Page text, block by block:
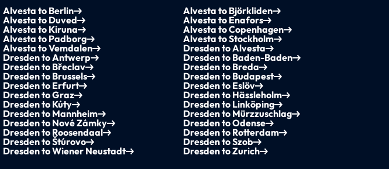
Alvesta to Berlin
Alvesta to Björkliden
Alvesta to Duved
Alvesta to Enafors
Alvesta to Kiruna
Alvesta to Copenhagen
Alvesta to Padborg
Alvesta to Stockholm
Alvesta to Vemdalen
Dresden to Alvesta
Dresden to Antwerp
Dresden to Baden-Baden
Dresden to Břeclav
Dresden to Breda
Dresden to Brussels
Dresden to Budapest
Dresden to Erfurt
Dresden to Eslöv
Dresden to Graz
Dresden to Hässleholm
Dresden to Kúty
Dresden to Linköping
Dresden to Mannheim
Dresden to Mürzzuschlag
Dresden to Nové Zámky
Dresden to Odense
Dresden to Roosendaal
Dresden to Rotterdam
Dresden to Štúrovo
Dresden to Szob
Dresden to Wiener Neustadt Dresden to Zurich